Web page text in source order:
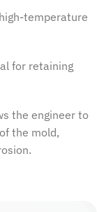
temperature
for retaining
the engineer to
the mold,